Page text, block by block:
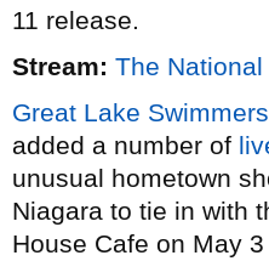
11 release.
Stream: The National
Great Lake Swimmers
added a number of
unusual hometown
Niagara to tie in with
House Cafe on May